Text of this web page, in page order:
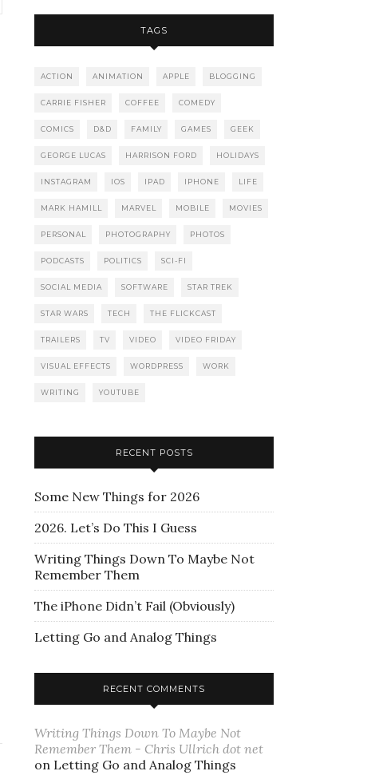
TAGS
ACTION ANIMATION APPLE BLOGGING
CARRIE FISHER COFFEE COMEDY
COMICS D&D FAMILY GAMES GEEK
GEORGE LUCAS HARRISON FORD HOLIDAYS
INSTAGRAM IOS IPAD IPHONE LIFE
MARK HAMILL MARVEL MOBILE MOVIES
PERSONAL PHOTOGRAPHY PHOTOS
PODCASTS POLITICS SCI-FI
SOCIAL MEDIA SOFTWARE STAR TREK
STAR WARS TECH THE FLICKCAST
TRAILERS TV VIDEO VIDEO FRIDAY
VISUAL EFFECTS WORDPRESS WORK
WRITING YOUTUBE
RECENT POSTS
Some New Things for 2026
2026. Let’s Do This I Guess
Writing Things Down To Maybe Not
Remember Them
The iPhone Didn’t Fail (Obviously)
Letting Go and Analog Things
RECENT COMMENTS
Writing Things Down To Maybe Not
Remember Them - Chris Ullrich dot net
on Letting Go and Analog Things